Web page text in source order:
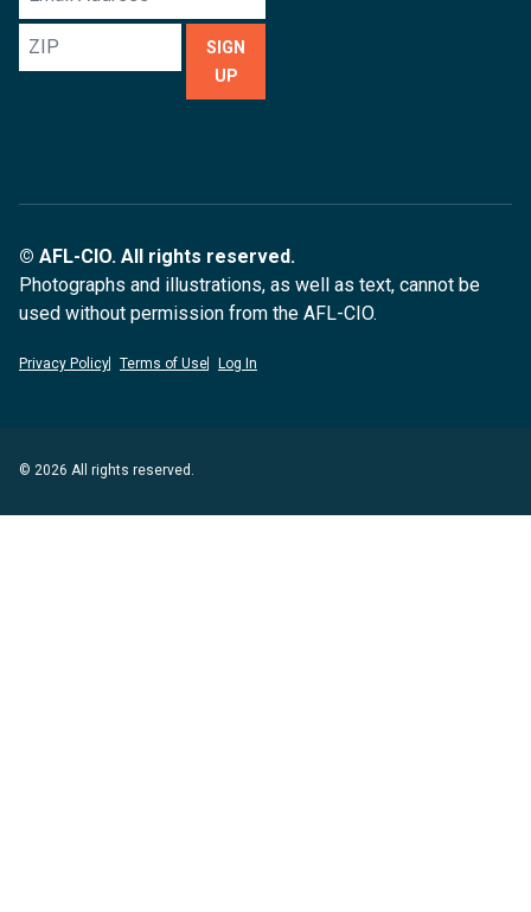
Address
ZIP
SIGN
UP
© AFL-CIO. All rights reserved.
Photographs and illustrations, as well as text, cannot be
used without permission from the AFL-CIO.
Privacy Policy Terms of Use Log In
© 2026 All rights reserved.